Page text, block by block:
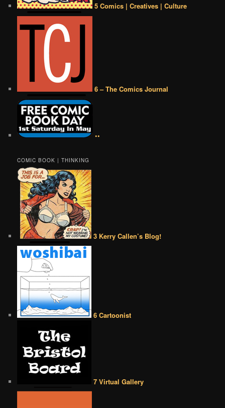
5 Comics | Creatives | Culture
6 – The Comics Journal
••
COMIC BOOK | THINKING
3 Kerry Callen’s Blog!
6 Cartoonist
7 Virtual Gallery